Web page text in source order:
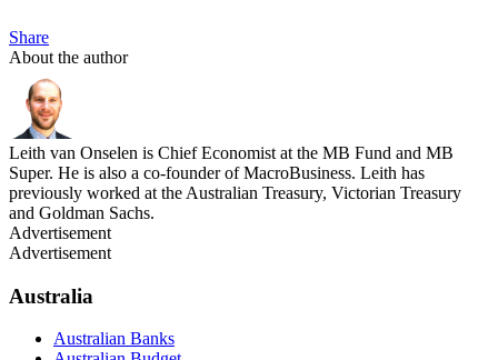
Share
About the author
Leith van Onselen is Chief Economist at the MB Fund and MB
Super. He is also a co-founder of MacroBusiness. Leith has
previously worked at the Australian Treasury, Victorian Treasury
and Goldman Sachs.
Advertisement
Advertisement
Australia
Australian Banks